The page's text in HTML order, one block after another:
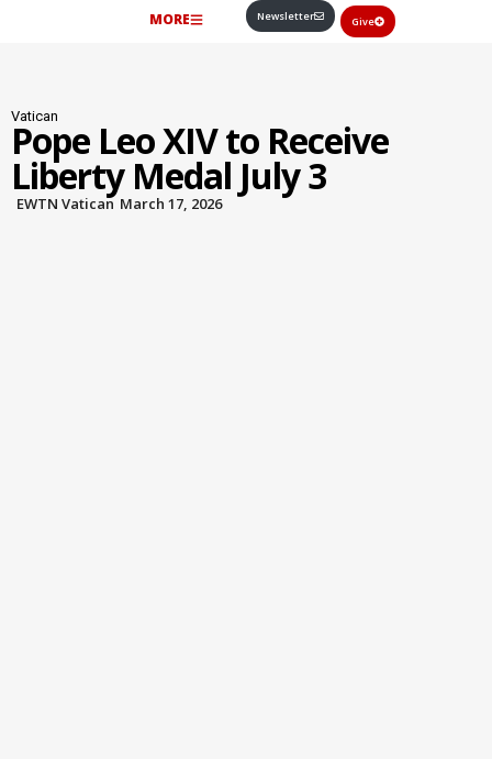
MORE Newsletter Give
Vatican
Pope Leo XIV to Receive
Liberty Medal July 3
EWTN Vatican March 17, 2026